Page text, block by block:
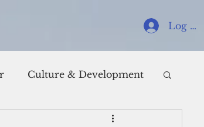
Log In
Culture & Development